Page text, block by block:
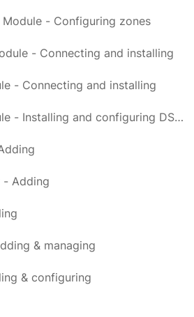
- Configuring zones
- Connecting and installing
- Connecting and installing
Zipabox P1 Module - Installing and configuring DSMR Electricity Meter
- Adding
& managing
& configuring